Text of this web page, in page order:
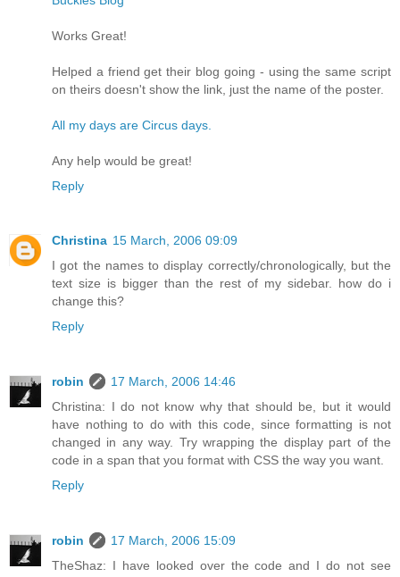
Works Great!
Helped a friend get their blog going - using the same script
on theirs doesn't show the link, just the name of the poster.
All my days are Circus days.
Any help would be great!
Reply
Christina 15 March, 2006 09:09
I got the names to display correctly/chronologically, but the
text size is bigger than the rest of my sidebar. how do i
change this?
Reply
robin
17 March, 2006 14:46
Christina: I do not know why that should be, but it would
have nothing to do with this code, since formatting is not
changed in any way. Try wrapping the display part of the
code in a span that you format with CSS the way you want.
Reply
robin
17 March, 2006 15:09
TheShaz: I have looked over the code and I do not see